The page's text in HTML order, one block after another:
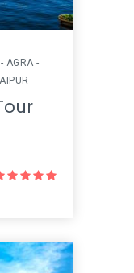
AGRA -